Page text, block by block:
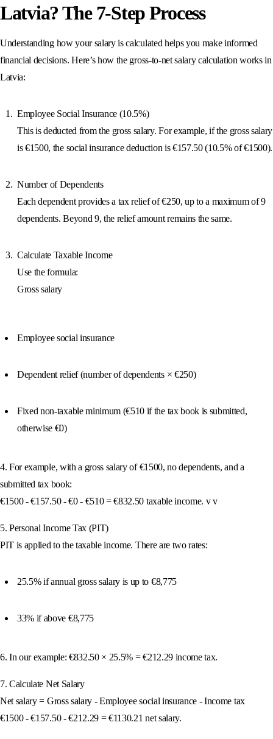
Latvia? The 7-Step Process
Understanding how your salary is calculated helps you make informed
financial decisions. Here’s how the gross-to-net salary calculation works in
Latvia:
Employee Social Insurance (10.5%)
This is deducted from the gross salary. For example, if the gross salary
is €1500, the social insurance deduction is €157.50 (10.5% of €1500).
Number of Dependents
Each dependent provides a tax relief of €250, up to a maximum of 9
dependents. Beyond 9, the relief amount remains the same.
Calculate Taxable Income
Use the formula:
Gross salary
Employee social insurance
Dependent relief (number of dependents × €250)
Fixed non-taxable minimum (€510 if the tax book is submitted,
otherwise €0)
4. For example, with a gross salary of €1500, no dependents, and a
submitted tax book:
€1500 - €157.50 - €0 - €510 = €832.50 taxable income. v v
5. Personal Income Tax (PIT)
PIT is applied to the taxable income. There are two rates:
25.5% if annual gross salary is up to €8,775
33% if above €8,775
6. In our example: €832.50 × 25.5% = €212.29 income tax.
7. Calculate Net Salary
Net salary = Gross salary - Employee social insurance - Income tax
€1500 - €157.50 - €212.29 = €1130.21 net salary.